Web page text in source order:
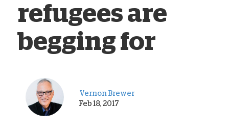
refugees are
begging for
Vernon Brewer
Feb 18, 2017